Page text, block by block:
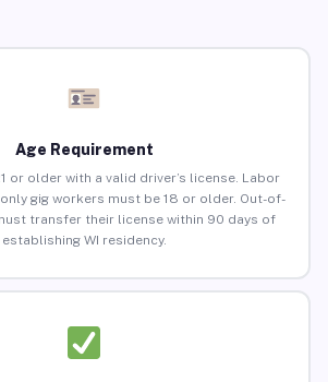
Age Requirement
or older with a valid driver’s license. Labor
gig workers must be 18 or older. Out-of-
transfer their license within 90 days of
establishing WI residency.